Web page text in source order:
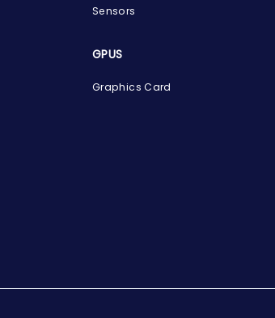
Sensors
GPUS
Graphics Card